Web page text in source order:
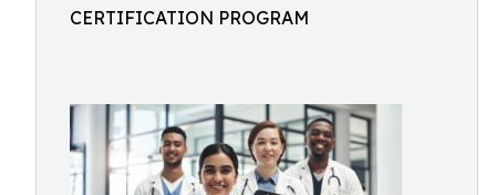
CERTIFICATION PROGRAM